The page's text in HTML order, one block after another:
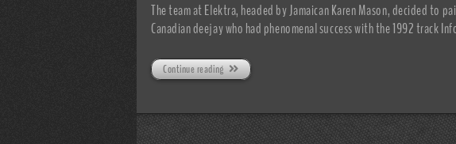
The team at Elektra, headed by Jamaican Karen Mason, decided to
Canadian deejay who had phenomenal success with the 1992 track
Continue reading